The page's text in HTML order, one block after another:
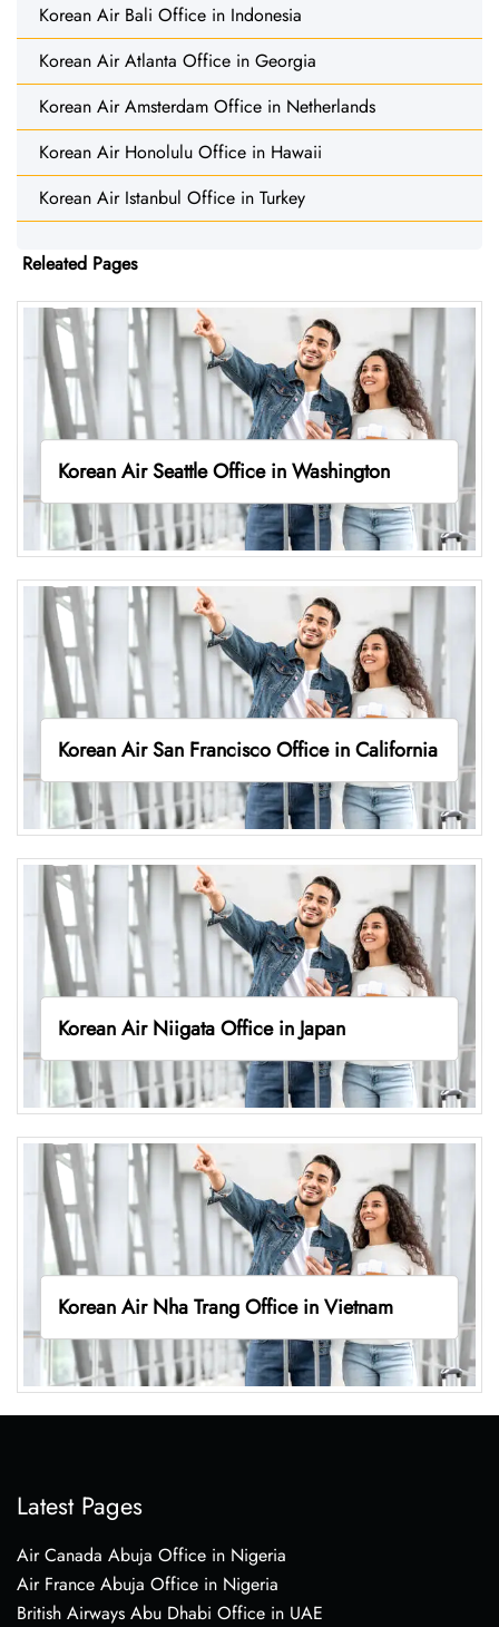
Korean Air Bali Office in Indonesia
Korean Air Atlanta Office in Georgia
Korean Air Amsterdam Office in Netherlands
Korean Air Honolulu Office in Hawaii
Korean Air Istanbul Office in Turkey
Releated Pages
Korean Air Seattle Office in Washington
Korean Air San Francisco Office in California
Korean Air Niigata Office in Japan
Korean Air Nha Trang Office in Vietnam
Latest Pages
Air Canada Abuja Office in Nigeria
Air France Abuja Office in Nigeria
British Airways Abu Dhabi Office in UAE